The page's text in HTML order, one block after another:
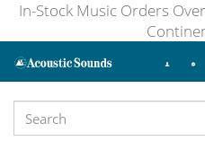
In-Stock Music Orders